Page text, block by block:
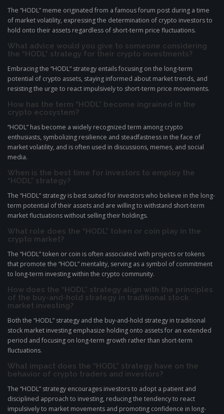
The “HODL” meme originated from a famous forum post during a time
of market volatility, expressing the determination of crypto investors to
hold onto their assets regardless of short-term price fluctuations.
What advice would you give to someone considering
the “HODL” strategy for their crypto investments?
Embracing the “HODL” strategy entails focusing on the long-term
potential of crypto assets, staying informed about market trends, and
resisting the urge to react impulsively to short-term price movements.
How has the term “HODL” become ingrained in the
crypto ecosystem?
“HODL” has become a widely recognized term among crypto
enthusiasts, symbolizing resilience and steadfastness in the face of
market volatility, and is often used in discussions, memes, and social
media.
When is the best time for investors to employ the
“HODL” strategy?
The “HODL” strategy is best suited for investors who believe in the long-
term potential of their assets and are willing to withstand short-term
market fluctuations without selling their holdings.
What role does the “HODL” token or coin play in the
crypto market?
The “HODL” token or coin is often associated with projects or tokens
that promote the “HODL” mentality, serving as a symbol of commitment
to long-term investing within the crypto community.
How does the “HODL” strategy align with the principles
of the buy-and-hold strategy in traditional stock
market investing?
Both the “HODL” strategy and the buy-and-hold strategy in traditional
stock market investing emphasize holding onto assets for an extended
period and focusing on long-term growth rather than short-term
fluctuations.
What impact does the “HODL” strategy have on the
behavior of crypto traders and investors?
The “HODL” strategy encourages investors to adopt a patient and
disciplined approach to investing, reducing the tendency to react
impulsively to market movements and promoting confidence in long-